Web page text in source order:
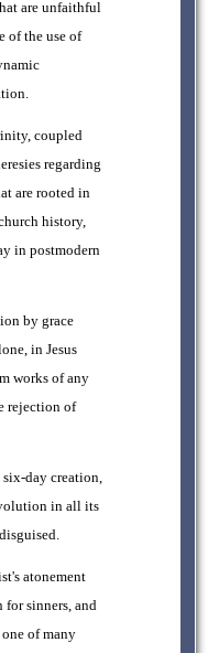
are unfaithful
of the use of
coupled
regarding
are rooted in
history,
in postmodern
by grace
in Jesus
works of any
rejection of
day creation,
in all its
atonement
for sinners, and
of many